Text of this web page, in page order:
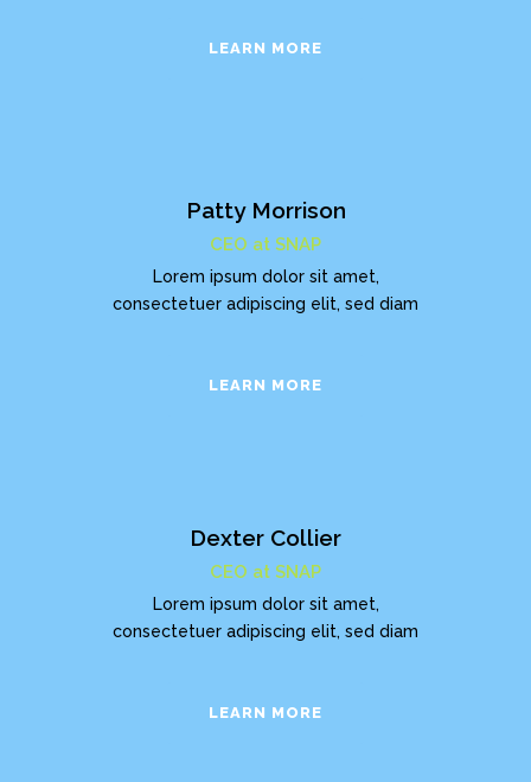
LEARN MORE
Patty Morrison
CEO at SNAP
Lorem ipsum dolor sit amet,
consectetuer adipiscing elit, sed diam
LEARN MORE
Dexter Collier
CEO at SNAP
Lorem ipsum dolor sit amet,
consectetuer adipiscing elit, sed diam
LEARN MORE